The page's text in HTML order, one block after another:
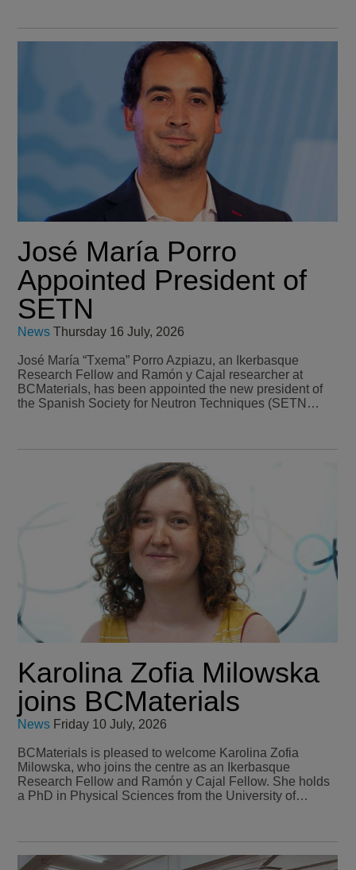
José María Porro
Appointed President of
SETN
News Thursday 16 July, 2026
José María “Txema” Porro Azpiazu, an Ikerbasque
Research Fellow and Ramón y Cajal researcher at
BCMaterials, has been appointed the new president of
the Spanish Society for Neutron Techniques (SETN…
Karolina Zofia Milowska
joins BCMaterials
News Friday 10 July, 2026
BCMaterials is pleased to welcome Karolina Zofia
Milowska, who joins the centre as an Ikerbasque
Research Fellow and Ramón y Cajal Fellow. She holds
a PhD in Physical Sciences from the University of…